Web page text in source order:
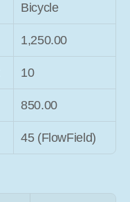
Bicycle
1,250.00
10
850.00
45 (FlowField)